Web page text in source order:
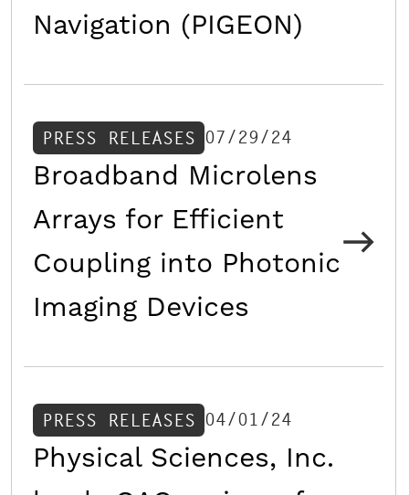
Navigation (PIGEON)
PRESS RELEASES 07/29/24
Broadband Microlens
Arrays for Efficient
Coupling into Photonic
Imaging Devices
PRESS RELEASES 04/01/24
Physical Sciences, Inc.